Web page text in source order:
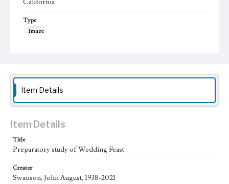
California
Type
Image
Thematic Collection
Biblical
Figurative; Pattern; Modern; Contemporary; Religious;
Biblical; Art
State Edition
Works Referenced
Item Details
Item Details
Title
Preparatory study of Wedding Feast
Creator
Swanson, John August, 1938-2021